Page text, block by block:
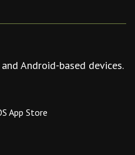
Android-based devices.
App Store